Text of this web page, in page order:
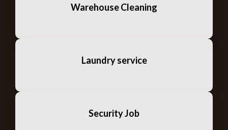
Warehouse Cleaning
Laundry service
Security Job